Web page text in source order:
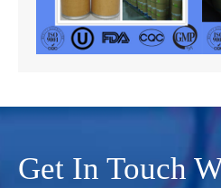
Get In Touch